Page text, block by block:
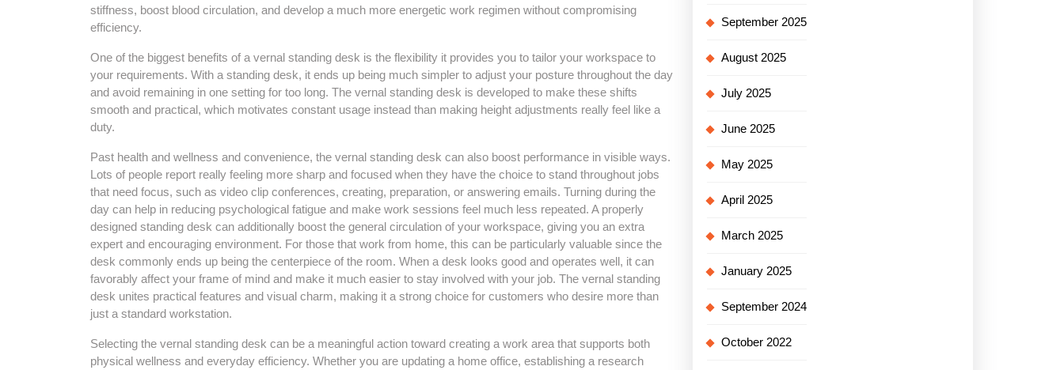
stiffness, boost blood circulation, and develop a much more energetic work regimen without compromising
efficiency.
One of the biggest benefits of a vernal standing desk is the flexibility it provides you to tailor your workspace to
your requirements. With a standing desk, it ends up being much simpler to adjust your posture throughout the day
and avoid remaining in one setting for too long. The vernal standing desk is developed to make these shifts
smooth and practical, which motivates constant usage instead than making height adjustments really feel like a
duty.
Past health and wellness and convenience, the vernal standing desk can also boost performance in visible ways.
Lots of people report really feeling more sharp and focused when they have the choice to stand throughout jobs
that need focus, such as video clip conferences, creating, preparation, or answering emails. Turning during the
day can help in reducing psychological fatigue and make work sessions feel much less repeated. A properly
designed standing desk can additionally boost the general circulation of your workspace, giving you an extra
expert and encouraging environment. For those that work from home, this can be particularly valuable since the
desk commonly ends up being the centerpiece of the room. When a desk looks good and operates well, it can
favorably affect your frame of mind and make it much easier to stay involved with your job. The vernal standing
desk unites practical features and visual charm, making it a strong choice for customers who desire more than
just a standard workstation.
Selecting the vernal standing desk can be a meaningful action toward creating a work area that supports both
physical wellness and everyday efficiency. Whether you are updating a home office, establishing a research
September 2025
August 2025
July 2025
June 2025
May 2025
April 2025
March 2025
January 2025
September 2024
October 2022